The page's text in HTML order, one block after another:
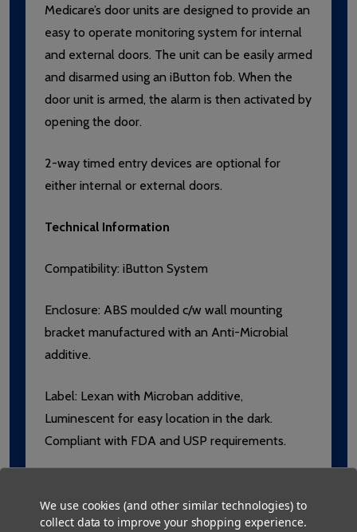
Medicare’s door units are designed to provide an
easy to operate monitoring system for internal
and external doors. The unit can be easily armed
and disarmed using an iButton fob. When the
door unit is armed, the alarm is then activated by
opening the door.
2-way timed entry devices are optional for
either internal or external doors.
Technical Information
Compatibility: iButton System
Enclosure: ABS moulded c/w wall mounting
bracket manufactured with an Anti-Microbial
additive.
Label: Lexan with Microban additive,
Luminescent for easy location in the dark.
Compliant with FDA and USP requirements.
Conformity:Conforms to European EN 301 489-
We use cookies (and other similar technologies) to
collect data to improve your shopping experience.